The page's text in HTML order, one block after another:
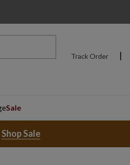
Track Order
Sale
Shop Sale